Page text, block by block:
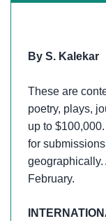
By S. Kalekar
These are
poetry, plays,
up to
for
geographically.
February.